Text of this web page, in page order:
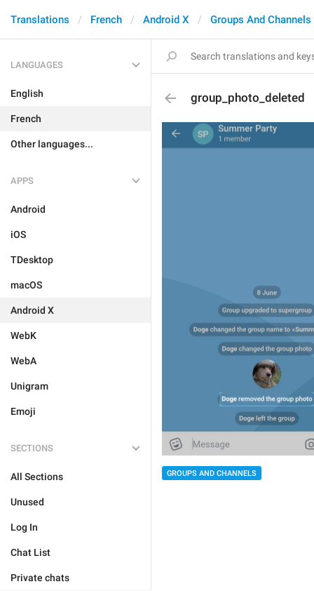
Translations French Android X Groups And Channels
LANGUAGES
English
French
Other languages...
APPS
Android
iOS
TDesktop
macOS
Android X
WebK
WebA
Unigram
Emoji
SECTIONS
All Sections
Unused
Log In
Chat List
Private chats
group_photo_deleted
GROUPS AND CHANNELS